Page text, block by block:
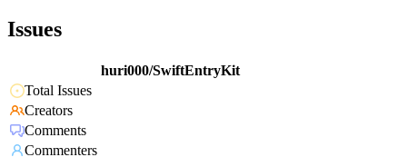
Issues
huri000/SwiftEntryKit
Total Issues
Creators
Comments
Commenters